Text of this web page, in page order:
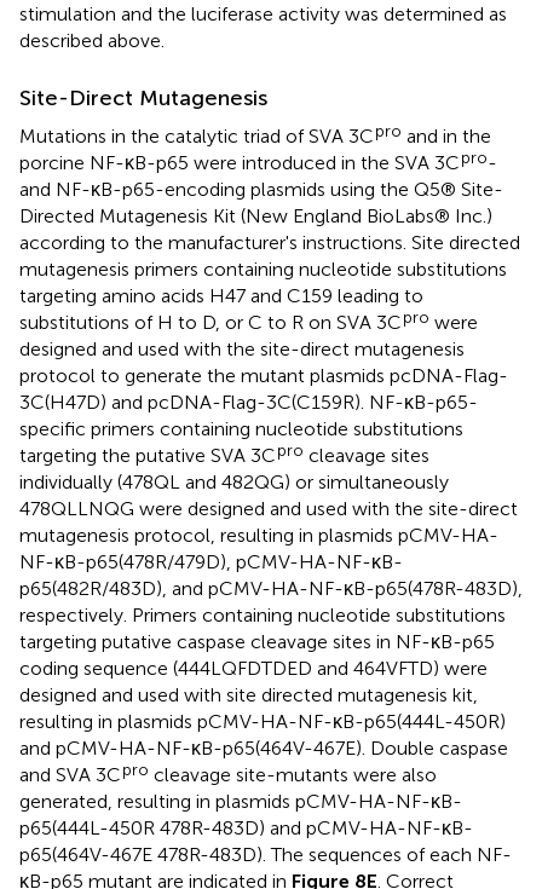
stimulation and the luciferase activity was determined as
described above.
Site-Direct Mutagenesis
Mutations in the catalytic triad of SVA 3Cpro and in the
porcine NF-κB-p65 were introduced in the SVA 3Cpro-
and NF-κB-p65-encoding plasmids using the Q5® Site-
Directed Mutagenesis Kit (New England BioLabs® Inc.)
according to the manufacturer's instructions. Site directed
mutagenesis primers containing nucleotide substitutions
targeting amino acids H47 and C159 leading to
substitutions of H to D, or C to R on SVA 3Cpro were
designed and used with the site-direct mutagenesis
protocol to generate the mutant plasmids pcDNA-Flag-
3C(H47D) and pcDNA-Flag-3C(C159R). NF-κB-p65-
specific primers containing nucleotide substitutions
targeting the putative SVA 3Cpro cleavage sites
individually (478QL and 482QG) or simultaneously
478QLLNQG were designed and used with the site-direct
mutagenesis protocol, resulting in plasmids pCMV-HA-
NF-κB-p65(478R/479D), pCMV-HA-NF-κB-
p65(482R/483D), and pCMV-HA-NF-κB-p65(478R-483D),
respectively. Primers containing nucleotide substitutions
targeting putative caspase cleavage sites in NF-κB-p65
coding sequence (444LQFDTDED and 464VFTD) were
designed and used with site directed mutagenesis kit,
resulting in plasmids pCMV-HA-NF-κB-p65(444L-450R)
and pCMV-HA-NF-κB-p65(464V-467E). Double caspase
and SVA 3Cpro cleavage site-mutants were also
generated, resulting in plasmids pCMV-HA-NF-κB-
p65(444L-450R 478R-483D) and pCMV-HA-NF-κB-
p65(464V-467E 478R-483D). The sequences of each NF-
κB-p65 mutant are indicated in Figure 8E. Correct